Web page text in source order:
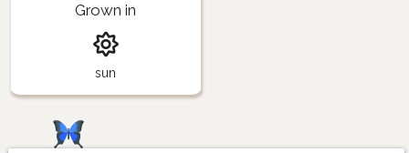
Grown in
sun